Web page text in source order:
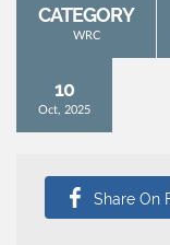
CATEGORY
WRC
10
Oct, 2025